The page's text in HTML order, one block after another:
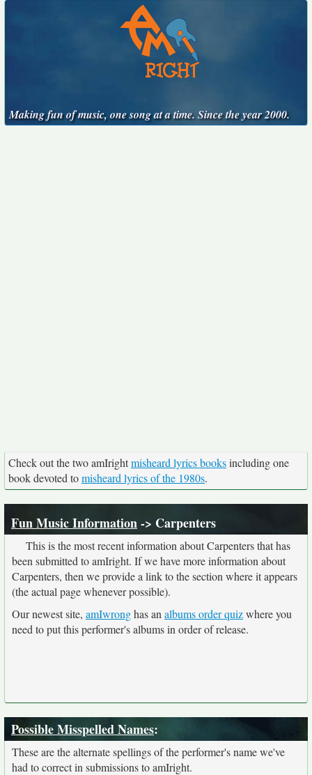
Making fun of music, one song at a time. Since the year 2000.
Check out the two amIrightmisheard lyrics booksincluding one
book devoted tomisheard lyrics of the 1980s.
Fun Music Information-> Carpenters
This is the most recent information about Carpenters that has
been submitted to amIright. If we have more information about
Carpenters, then we provide a link to the section where it appears
(the actual page whenever possible).
Our newest site, amIwronghas an albums order quizwhere you
need to put this performer's albums in order of release.
Possible Misspelled Names:
These are the alternate spellings of the performer's name we've
had to correct in submissions to amIright.